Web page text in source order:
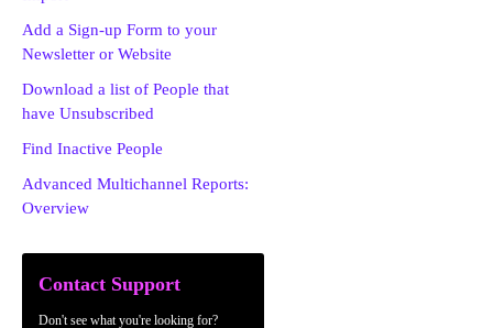
Add a Sign-up Form to your
Newsletter or Website
Download a list of People that
have Unsubscribed
Find Inactive People
Advanced Multichannel Reports:
Overview
Contact Support
Don't see what you're looking for?